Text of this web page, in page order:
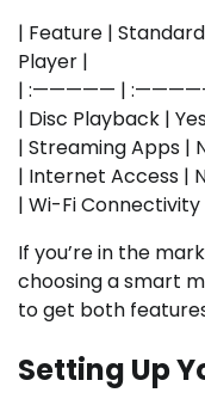
| Feature |
Player |
| :————— |
| Disc Playback |
| Streaming Apps |
| Internet Access |
| Wi-Fi Connectivity
If you’re in the
choosing a smart
to get both
Setting Up